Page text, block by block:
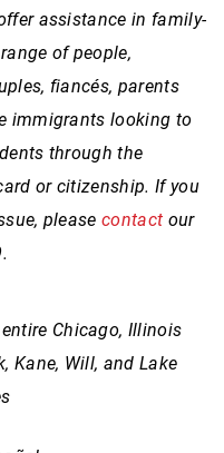
assistance in family-
of people,
fiancés, parents
immigrants looking to
through the
or citizenship. If you
please contact our
.
Chicago, Illinois
Kane, Will, and Lake